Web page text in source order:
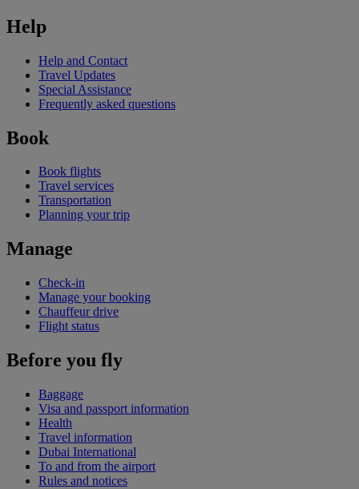
Help
Help and Contact
Travel Updates
Special Assistance
Frequently asked questions
Book
Book flights
Travel services
Transportation
Planning your trip
Manage
Check-in
Manage your booking
Chauffeur drive
Flight status
Before you fly
Baggage
Visa and passport information
Health
Travel information
Dubai International
To and from the airport
Rules and notices